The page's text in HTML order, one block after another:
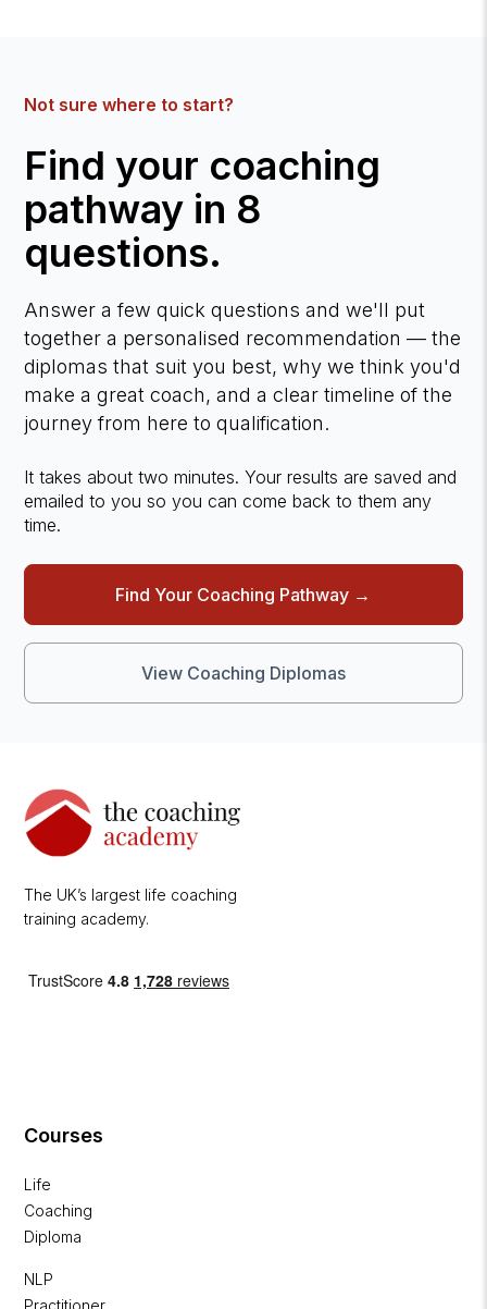
Not sure where to start?
Find your coaching
pathway in 8
questions.
Answer a few quick questions and we'll put
together a personalised recommendation — the
diplomas that suit you best, why we think you'd
make a great coach, and a clear timeline of the
journey from here to qualification.
It takes about two minutes. Your results are saved and
emailed to you so you can come back to them any
time.
Find Your Coaching Pathway →
View Coaching Diplomas
The UK’s largest life coaching
training academy.
Courses
Life
Coaching
Diploma
NLP
Practitioner